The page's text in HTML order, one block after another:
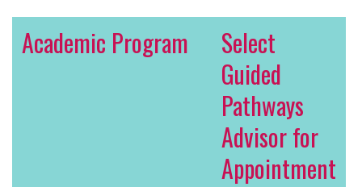
Academic Program
Select
Guided
Pathways
Advisor for
Appointment